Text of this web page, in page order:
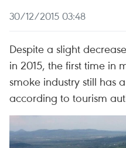
30/12/2015 03:48
Despite a slight
in 2015, the first time in
smoke industry still has
according to tourism